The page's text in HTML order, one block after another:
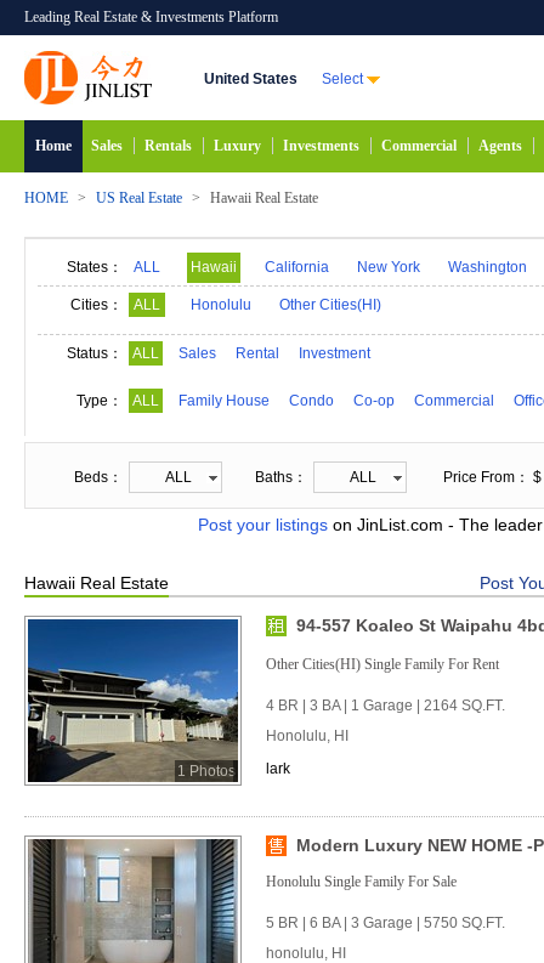
Leading Real Estate & Investments Platform
United States Select
Home Sales Rentals Luxury Investments Commercial Agents
HOME > US Real Estate > Hawaii Real Estate
States： ALL Hawaii California New York Washington
Maryland Alabama Idaho
Michigan Minnesota Mississippi Georgia
South Carolina South Dakota
Cities： ALL Honolulu Other Cities(HI)
Status： ALL Sales Rental Investment
Type： ALL Family House Condo Co-op Commercial
Beds： ALL Baths： ALL Price From： $
Post your listings on JinList.com - The
Post
Hawaii Real Estate
1 Photos
94-557 Koaleo St Waipahu
Other Cities(HI) Single Family For Rent
4 BR | 3 BA | 1 Garage | 2164 SQ.FT.
Honolulu, HI
lark
Modern Luxury NEW HOME
Honolulu Single Family For Sale
5 BR | 6 BA | 3 Garage | 5750 SQ.FT.
honolulu, HI